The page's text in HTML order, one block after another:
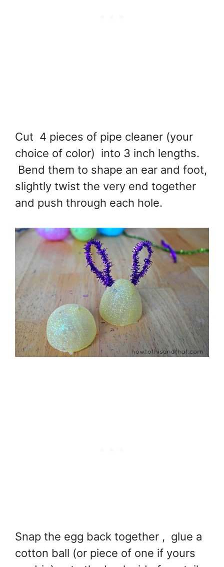
Cut 4 pieces of pipe cleaner (your
choice of color) into 3 inch lengths.
Bend them to shape an ear and foot,
slightly twist the very end together
and push through each hole.
Snap the egg back together , glue a
cotton ball (or piece of one if yours